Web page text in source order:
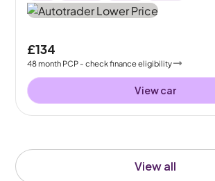
View all
£134
48month PCP - check finance eligibility
View car